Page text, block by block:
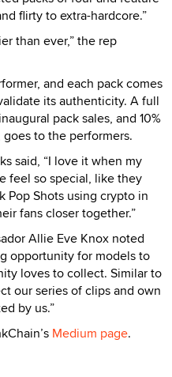
flirty to extra-hardcore.”
than ever,” the rep
and each pack comes
its authenticity. A full
pack sales, and 10%
to the performers.
said, “I love it when my
feel so special, like they
Pop Shots using crypto in
fans closer together.”
Allie Eve Knox noted
opportunity for models to
loves to collect. Similar to
our series of clips and own
by us.”
Medium page.